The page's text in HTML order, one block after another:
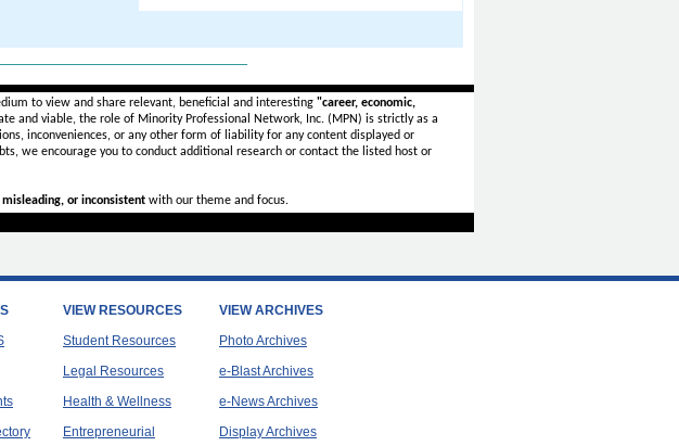
to view and share relevant, beneficial and interesting "career, economic,
and viable, the role of Minority Professional Network, Inc. (MPN) is strictly as a
inconveniences, or any other form of liability for any content displayed or
we encourage you to conduct additional research or contact the listed host or
or inconsistentwith our theme and focus.
VIEW RESOURCES
Student Resources
Legal Resources
Health & Wellness
Entrepreneurial
VIEW ARCHIVES
Photo Archives
e-Blast Archives
e-News Archives
Display Archives